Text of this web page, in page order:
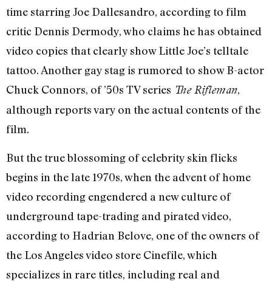
time starring Joe Dallesandro, according to film
critic Dennis Dermody, who claims he has obtained
video copies that clearly show Little Joe’s telltale
tattoo. Another gay stag is rumored to show B-actor
Chuck Connors, of ’50s TV series The Rifleman,
although reports vary on the actual contents of the
film.
But the true blossoming of celebrity skin flicks
begins in the late 1970s, when the advent of home
video recording engendered a new culture of
underground tape-trading and pirated video,
according to Hadrian Belove, one of the owners of
the Los Angeles video store Cinefile, which
specializes in rare titles, including real and